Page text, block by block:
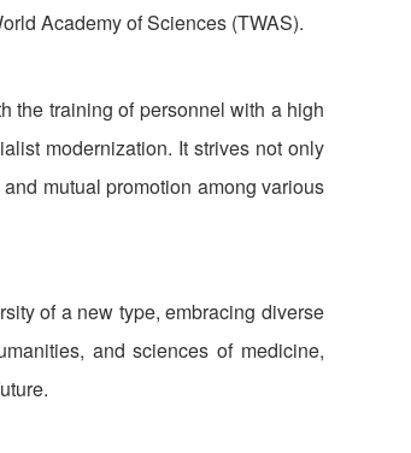
Academy of Sciences (TWAS).
the training of personnel with a high
modernization. It strives not only
mutual promotion among various
of a new type, embracing diverse
and sciences of medicine,